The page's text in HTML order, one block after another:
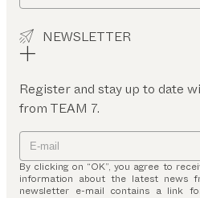
NEWSLETTER
Register and stay up to date
from TEAM 7.
By clicking on “OK”, you agree to
information about the latest news
newsletter e-mail contains a link